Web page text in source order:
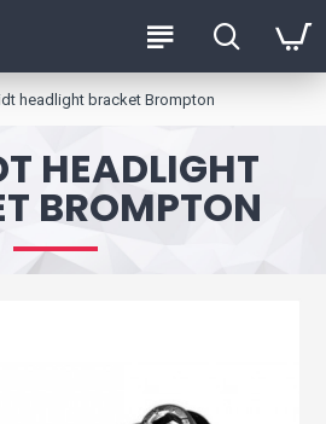
headlight bracket Brompton
HEADLIGHT
BROMPTON